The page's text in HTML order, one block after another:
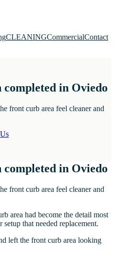
CLEANINGCommercialContact
in Oviedo
front curb area feel cleaner and
in Oviedo
front curb area feel cleaner and
area had become the detail most
that needed replacement.
left the front curb area looking